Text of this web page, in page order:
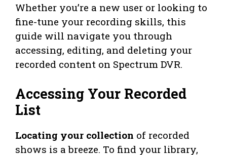
Whether you’re a new user or looking to
fine-tune your recording skills, this
guide will navigate you through
accessing, editing, and deleting your
recorded content on Spectrum DVR.
Accessing Your Recorded
List
Locating your collection of recorded
shows is a breeze. To find your library,